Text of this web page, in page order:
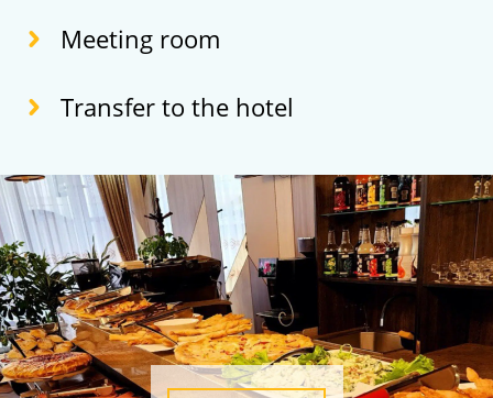
Meeting room
Transfer to the hotel